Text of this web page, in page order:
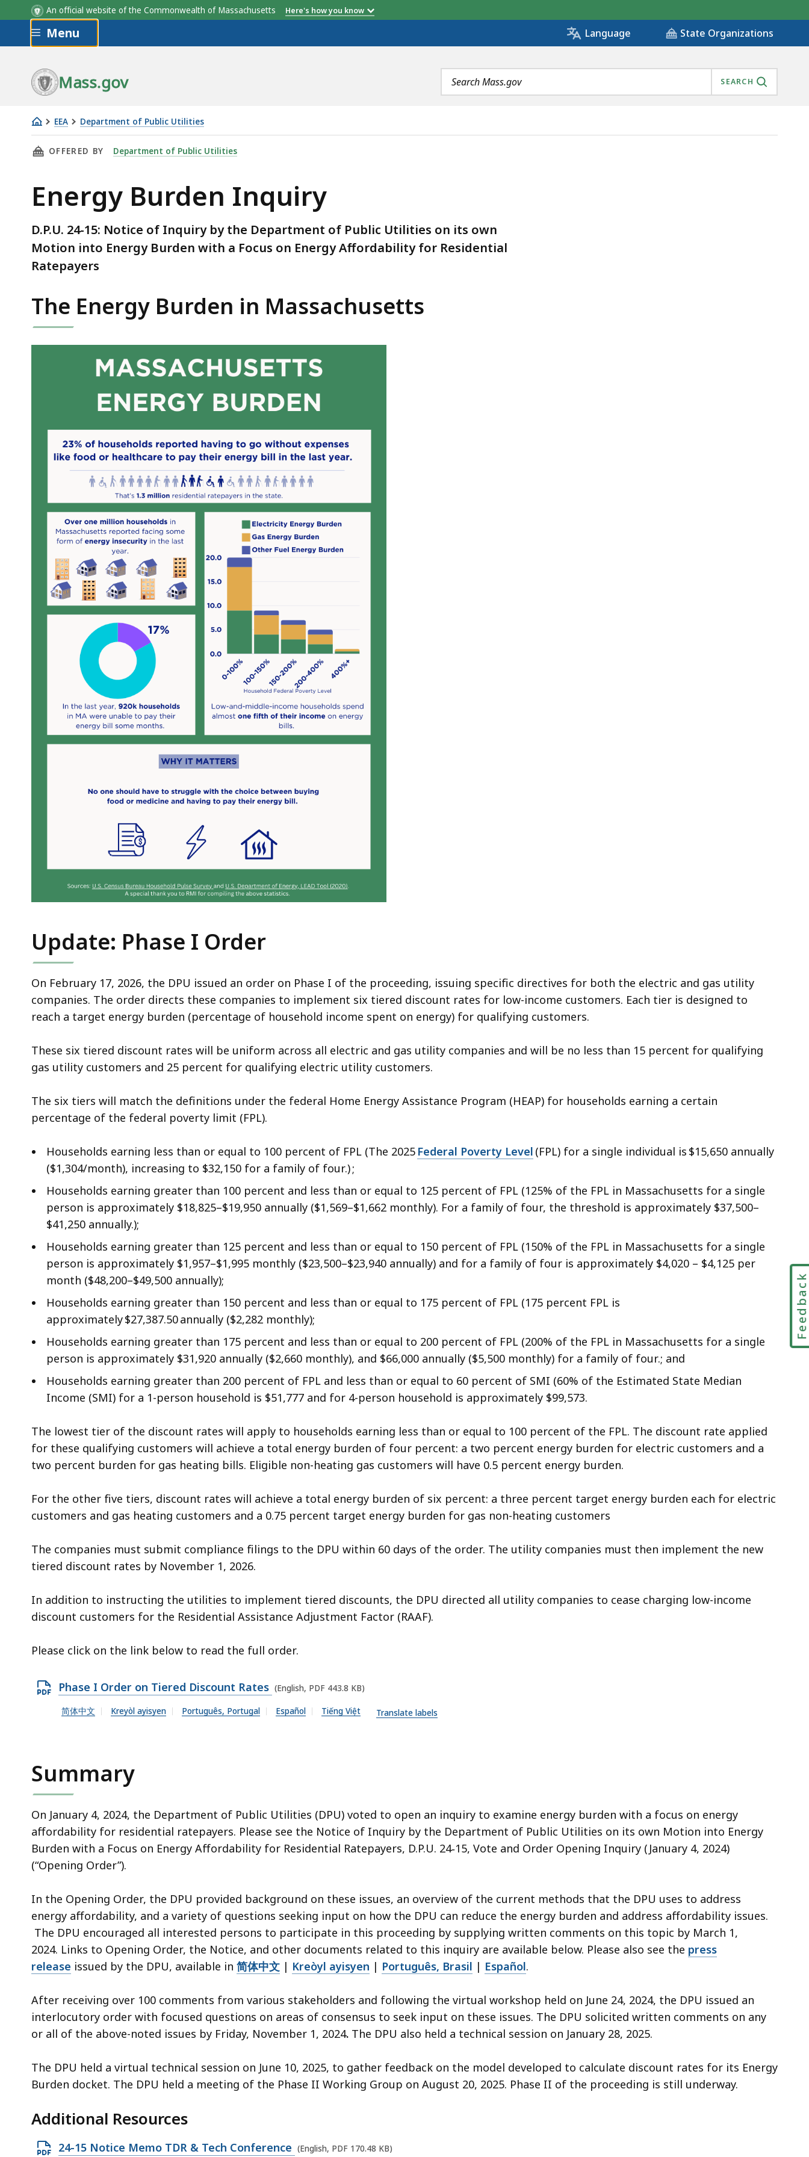
An official website of the Commonwealth of Massachusetts Here's how you know
Skip to main content
Menu Language State Organizations
Mass.gov
Search
terms
SEARCH
EEA Department of Public Utilities
Energy
BurdenTHIS PAGE, ENERGY BURDEN INQUIRY, IS
OFFERED BY Department of Public Utilities
Energy Burden Inquiry
D.P.U. 24-15: Notice of Inquiry by the Department of Public Utilities on its own
Motion into Energy Burden with a Focus on Energy Affordability for Residential
Ratepayers
The Energy Burden in Massachusetts
Update: Phase I Order
On February 17, 2026, the DPU issued an order on Phase I of the proceeding, issuing specific directives for both the electric and gas utility
companies. The order directs these companies to implement six tiered discount rates for low-income customers. Each tier is designed to
reach a target energy burden (percentage of household income spent on energy) for qualifying customers.
These six tiered discount rates will be uniform across all electric and gas utility companies and will be no less than 15 percent for qualifying
gas utility customers and 25 percent for qualifying electric utility customers.
The six tiers will match the definitions under the federal Home Energy Assistance Program (HEAP) for households earning a certain
percentage of the federal poverty limit (FPL).
Households earning less than or equal to 100 percent of FPL (The 2025 Federal Poverty Level (FPL) for a single individual is $15,650 annually
($1,304/month), increasing to $32,150 for a family of four.) ;
Households earning greater than 100 percent and less than or equal to 125 percent of FPL (125% of the FPL in Massachusetts for a single
person is approximately $18,825–$19,950 annually ($1,569–$1,662 monthly). For a family of four, the threshold is approximately $37,500–
$41,250 annually.);
Households earning greater than 125 percent and less than or equal to 150 percent of FPL (150% of the FPL in Massachusetts for a single
person is approximately $1,957–$1,995 monthly ($23,500–$23,940 annually) and for a family of four is approximately $4,020 – $4,125 per
month ($48,200–$49,500 annually);
Households earning greater than 150 percent and less than or equal to 175 percent of FPL (175 percent FPL is
approximately $27,387.50 annually ($2,282 monthly);
Households earning greater than 175 percent and less than or equal to 200 percent of FPL (200% of the FPL in Massachusetts for a single
person is approximately $31,920 annually ($2,660 monthly), and $66,000 annually ($5,500 monthly) for a family of four.; and
Households earning greater than 200 percent of FPL and less than or equal to 60 percent of SMI (60% of the Estimated State Median
Income (SMI) for a 1-person household is $51,777 and for 4-person household is approximately $99,573.
The lowest tier of the discount rates will apply to households earning less than or equal to 100 percent of the FPL. The discount rate applied
for these qualifying customers will achieve a total energy burden of four percent: a two percent energy burden for electric customers and a
two percent burden for gas heating bills. Eligible non-heating gas customers will have 0.5 percent energy burden.
For the other five tiers, discount rates will achieve a total energy burden of six percent: a three percent target energy burden each for electric
customers and gas heating customers and a 0.75 percent target energy burden for gas non-heating customers
The companies must submit compliance filings to the DPU within 60 days of the order. The utility companies must then implement the new
tiered discount rates by November 1, 2026.
In addition to instructing the utilities to implement tiered discounts, the DPU directed all utility companies to cease charging low-income
discount customers for the Residential Assistance Adjustment Factor (RAAF).
Please click on the link below to read the full order.
O
p
e
D
i
l
e
,
4
3
.
8
K
Phase I Order on Tiered Discount Rates (English, PDF 443.8 KB)
简体中文 Kreyòl ayisyen Português, Portugal Español Tiếng Việt Translate labels
Summary
On January 4, 2024, the Department of Public Utilities (DPU) voted to open an inquiry to examine energy burden with a focus on energy
affordability for residential ratepayers. Please see the Notice of Inquiry by the Department of Public Utilities on its own Motion into Energy
Burden with a Focus on Energy Affordability for Residential Ratepayers, D.P.U. 24‑15, Vote and Order Opening Inquiry (January 4, 2024)
(“Opening Order”).
In the Opening Order, the DPU provided background on these issues, an overview of the current methods that the DPU uses to address
energy affordability, and a variety of questions seeking input on how the DPU can reduce the energy burden and address affordability issues.
The DPU encouraged all interested persons to participate in this proceeding by supplying written comments on this topic by March 1,
2024. Links to Opening Order, the Notice, and other documents related to this inquiry are available below. Please also see the press
release issued by the DPU, available in 简体中文 | Kreòyl ayisyen | Português, Brasil | Español.
After receiving over 100 comments from various stakeholders and following the virtual workshop held on June 24, 2024, the DPU issued an
interlocutory order with focused questions on areas of consensus to seek input on these issues. The DPU solicited written comments on any
or all of the above-noted issues by Friday, November 1, 2024. The DPU also held a technical session on January 28, 2025.
The DPU held a virtual technical session on June 10, 2025, to gather feedback on the model developed to calculate discount rates for its Energy
Burden docket. The DPU held a meeting of the Phase II Working Group on August 20, 2025. Phase II of the proceeding is still underway.
Additional Resources
O
24-15 Notice Memo TDR & Tech Conference (English, PDF 170.48 KB)
Feedback